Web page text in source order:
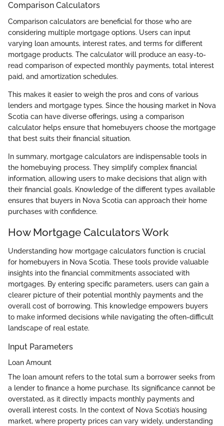
Comparison Calculators
Comparison calculators are beneficial for those who are
considering multiple mortgage options. Users can input
varying loan amounts, interest rates, and terms for different
mortgage products. The calculator will produce an easy-to-
read comparison of expected monthly payments, total interest
paid, and amortization schedules.
This makes it easier to weigh the pros and cons of various
lenders and mortgage types. Since the housing market in Nova
Scotia can have diverse offerings, using a comparison
calculator helps ensure that homebuyers choose the mortgage
that best suits their financial situation.
In summary, mortgage calculators are indispensable tools in
the homebuying process. They simplify complex financial
information, allowing users to make decisions that align with
their financial goals. Knowledge of the different types available
ensures that buyers in Nova Scotia can approach their home
purchases with confidence.
How Mortgage Calculators Work
Understanding how mortgage calculators function is crucial
for homebuyers in Nova Scotia. These tools provide valuable
insights into the financial commitments associated with
mortgages. By entering specific parameters, users can gain a
clearer picture of their potential monthly payments and the
overall cost of borrowing. This knowledge empowers buyers
to make informed decisions while navigating the often-difficult
landscape of real estate.
Input Parameters
Loan Amount
The loan amount refers to the total sum a borrower seeks from
a lender to finance a home purchase. Its significance cannot be
overstated, as it directly impacts monthly payments and
overall interest costs. In the context of Nova Scotia’s housing
market, where property prices can vary widely, understanding